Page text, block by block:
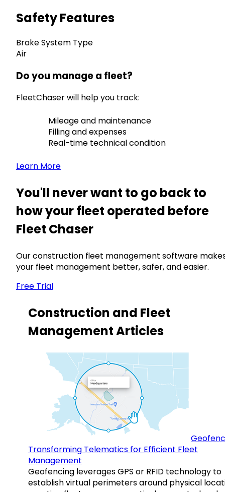
Safety Features
Brake System Type
Air
Do you manage a fleet?
FleetChaser will help you track:
Mileage and maintenance
Filling and expenses
Real-time technical condition
Learn More
You'll never want to go back to
how your fleet operated before
Fleet Chaser
Our construction fleet management software
your fleet management better, safer, and easier.
Free Trial
Construction and Fleet
Management Articles
Transforming Telematics for Efficient Fleet
Management
Geofencing leverages GPS or RFID technology to
establish virtual perimeters around physical